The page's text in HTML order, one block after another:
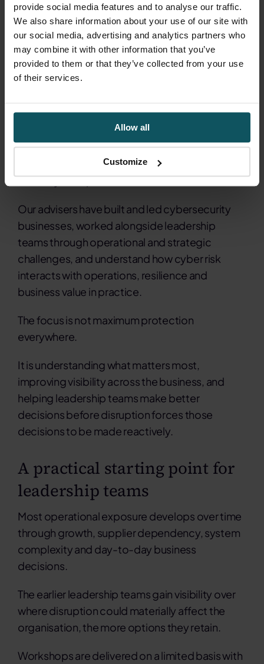
provide social media features and to analyse our traffic.
We also share information about your use of our site with
our social media, advertising and analytics partners who
may combine it with other information that you’ve
provided to them or that they’ve collected from your use
of their services.
Allow all
Customize
clearer operational visibility and more
informed decision-making.
Why K3 Cyber?
K3 Cyber combines cybersecurity expertise
with the broader commercial perspective of K3
Advisory Group.
Our advisers have built and led cybersecurity
businesses, worked alongside leadership
teams through operational and strategic
challenges, and understand how cyber risk
interacts with operations, resilience and
business value in practice.
The focus is not maximum protection
everywhere.
It is understanding what matters most,
improving visibility across the business, and
helping leadership teams make better
decisions before disruption forces those
decisions to be made reactively.
A practical starting point for
leadership teams
Most operational exposure develops over time
through growth, supplier dependency, system
complexity and day-to-day business
decisions.
The earlier leadership teams gain visibility over
where disruption could materially affect the
organisation, the more options they retain.
Workshops are delivered on a limited basis with